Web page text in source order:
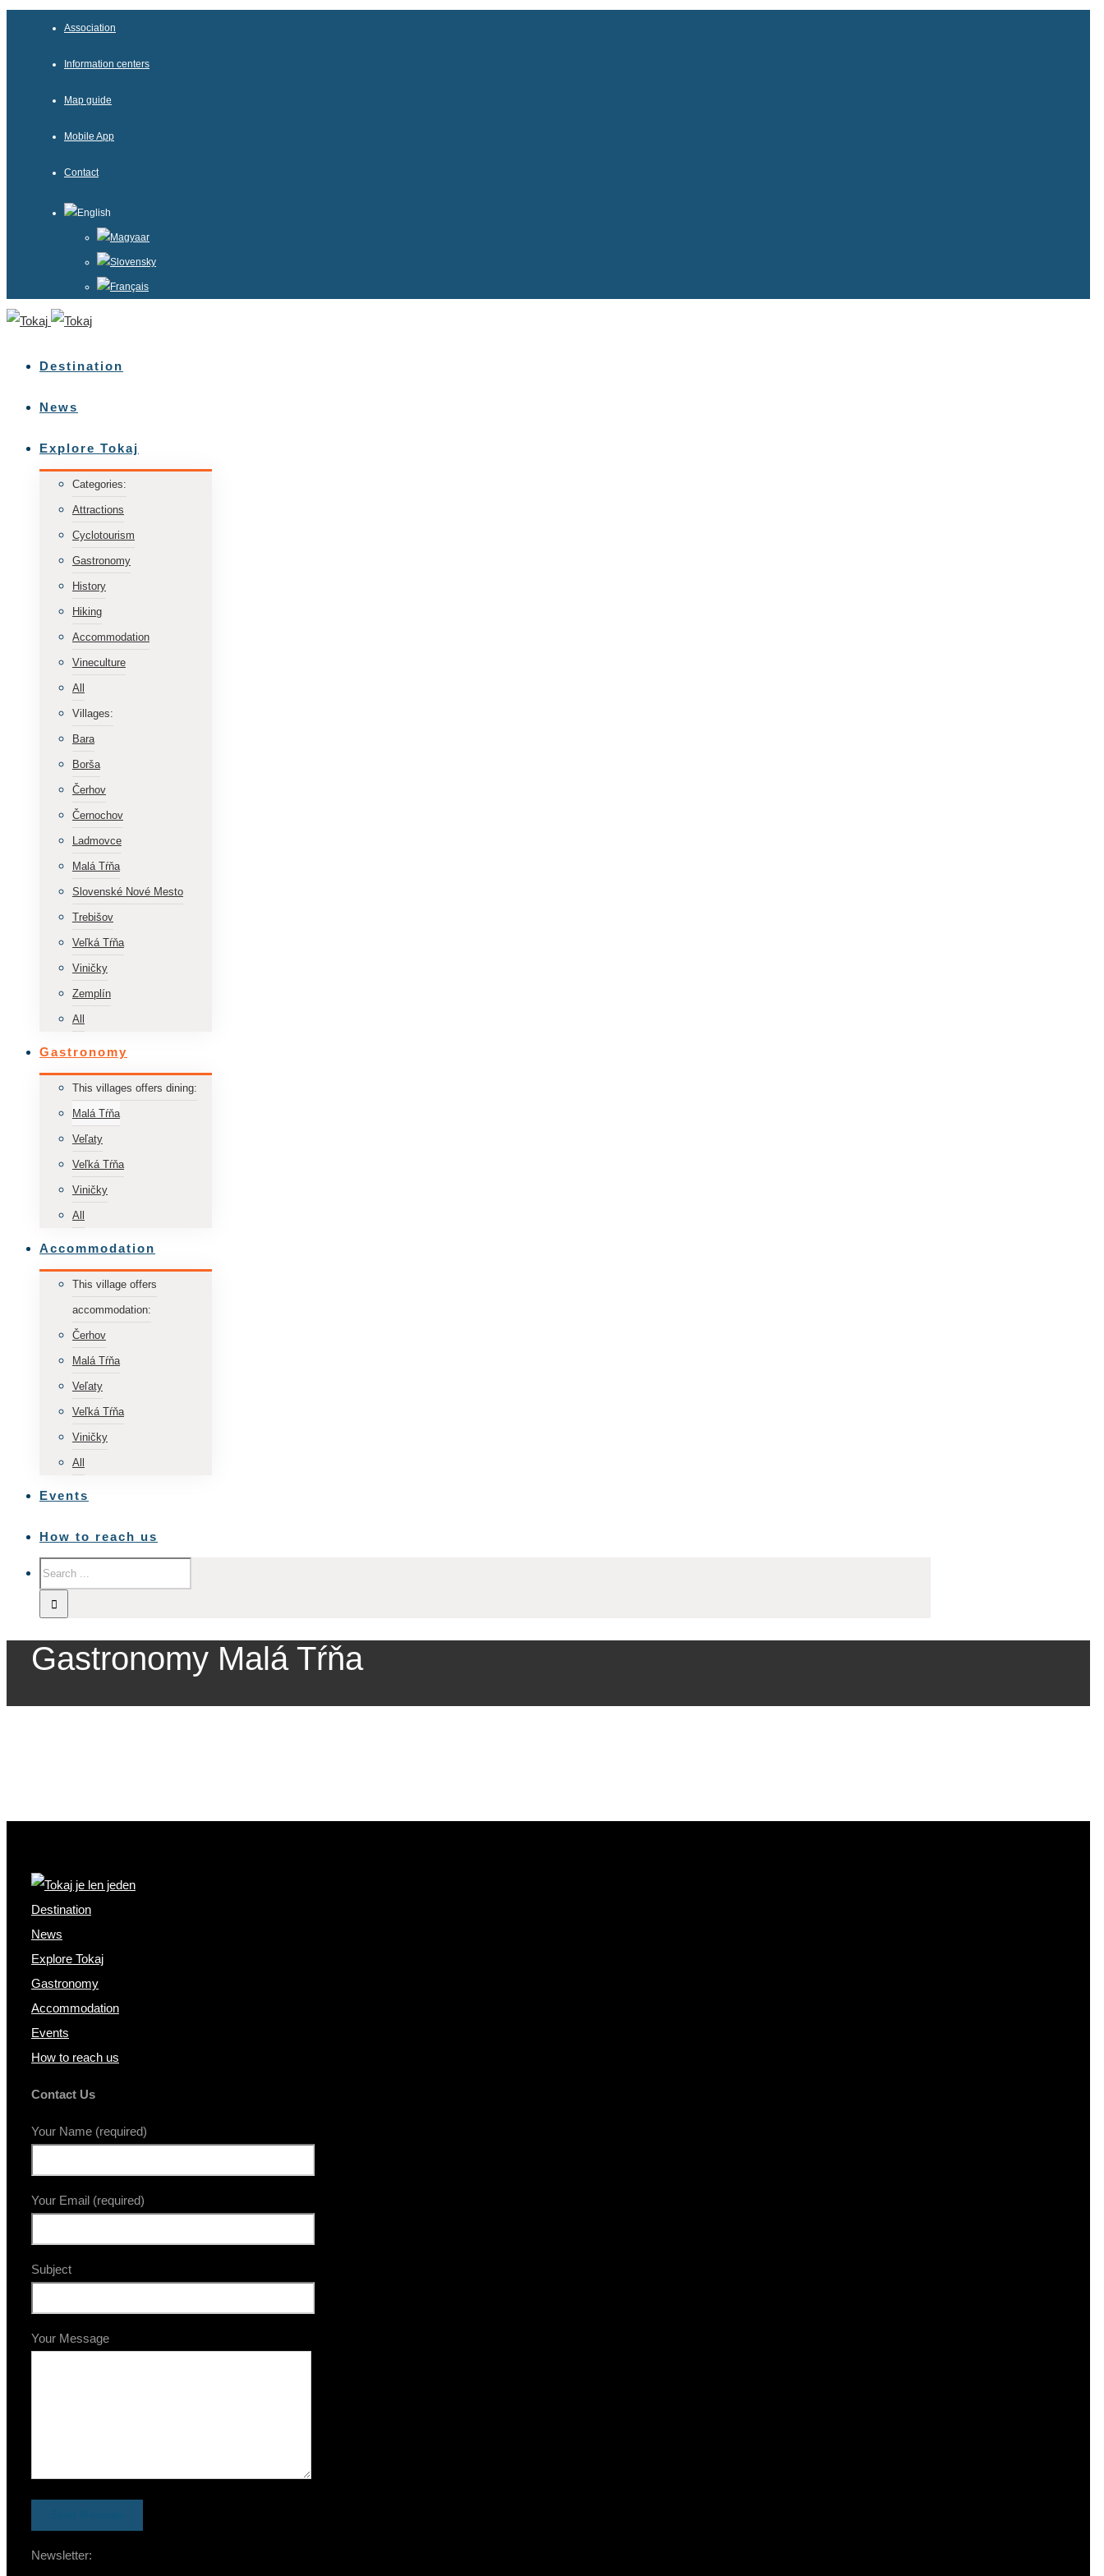
Association
Information centers
Map guide
Mobile App
Contact
English
Magyaar
Slovensky
Français
Destination
News
Explore Tokaj
Categories:
Attractions
Cyclotourism
Gastronomy
History
Hiking
Accommodation
Vineculture
All
Villages:
Bara
Borša
Čerhov
Černochov
Ladmovce
Malá Tŕňa
Slovenské Nové Mesto
Trebišov
Veľká Tŕňa
Viničky
Zemplín
All
Gastronomy
This villages offers dining:
Malá Tŕňa
Veľaty
Veľká Tŕňa
Viničky
All
Accommodation
This village offers
accommodation:
Čerhov
Malá Tŕňa
Veľaty
Veľká Tŕňa
Viničky
All
Events
How to reach us
Gastronomy Malá Tŕňa
Destination
News
Explore Tokaj
Gastronomy
Accommodation
Events
How to reach us
Contact Us
Your Name (required)
Your Email (required)
Subject
Your Message
Newsletter: